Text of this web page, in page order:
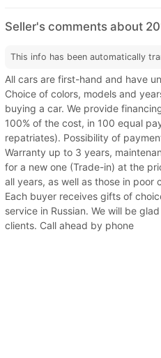
Seller's comments about
This info has been automatically
All cars are first-hand and have
Choice of colors, models and
buying a car. We provide
100% of the cost, in 100 equal
repatriates). Possibility of
Warranty up to 3 years,
for a new one (Trade-in) at the
all years, as well as those in poor
Each buyer receives gifts of
service in Russian. We will be
clients. Call ahead by phone